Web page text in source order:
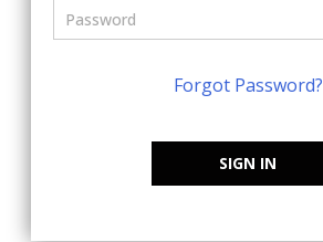
Forgot Password?
SIGN IN